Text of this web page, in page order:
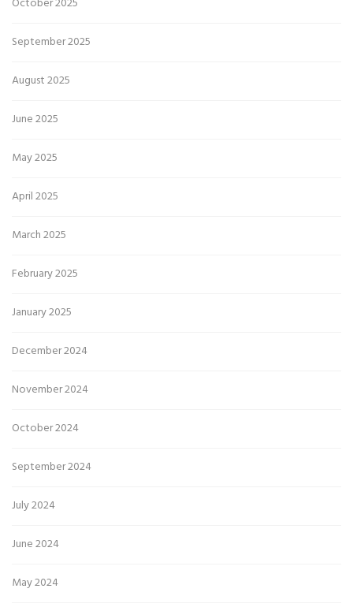
September 2025
August 2025
June 2025
May 2025
April 2025
March 2025
February 2025
January 2025
December 2024
November 2024
October 2024
September 2024
July 2024
June 2024
May 2024